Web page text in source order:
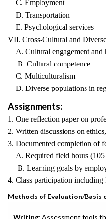
C. Employment
D. Transportation
E. Psychological services
VII. Cross-Cultural and
A. Cultural engagement and
B. Cultural competence
C. Multiculturalism
D. Diverse populations in
Assignments:
1. One reflection paper on
2. Written discussions on
3. Documented completion of
A. Required field hours (105
B. Learning goals by
4. Class participation
Methods of Evaluation/Basis
Writing: Assessment tools